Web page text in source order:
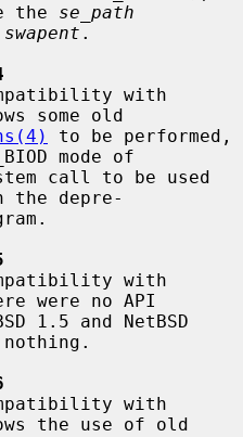
the se_path
.
some old
to be performed,
mode of
call to be used
depre-
were no API
the use of old